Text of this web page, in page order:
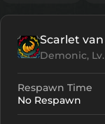
Search
Scarlet
Demonic,
Respawn Time
No Respawn